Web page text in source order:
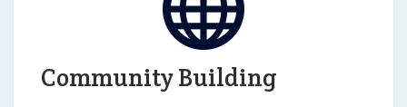
Community Building